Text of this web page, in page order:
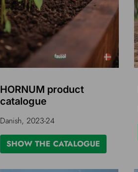
HORNUM product
catalogue
Danish, 2023-24
SHOW THE CATALOGUE